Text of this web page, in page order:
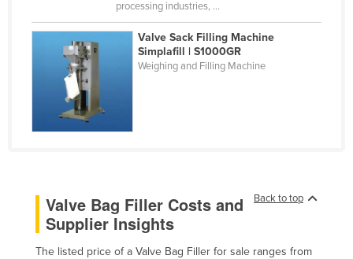
Namibia
Nauru
Nepal
Netherlands
New Zealand
Nigeria
Norway
Oman
processing industries, ...
Valve Sack Filling Machine
Simplafill | S1000GR
Weighing and Filling Machine
Back to top
Valve Bag Filler Costs and
Supplier Insights
The listed price of a Valve Bag Filler for sale ranges from